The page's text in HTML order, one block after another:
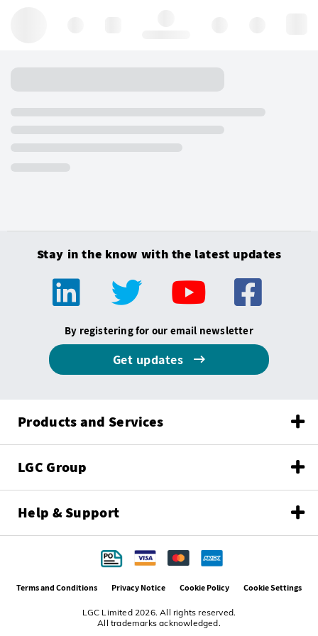
Stay in the know with the latest updates
By registering for our email newsletter
Get updates
Products and Services
LGC Group
Help & Support
LGC Limited 2026. All rights reserved.
All trademarks acknowledged.
Terms and Conditions Privacy Notice Cookie Policy Cookie Settings